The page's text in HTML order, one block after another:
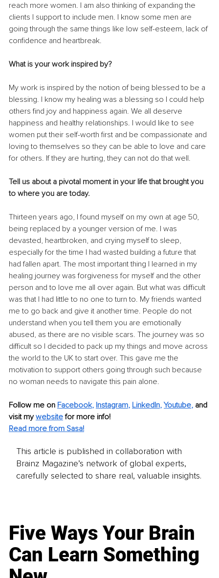
reach more women. I am also thinking of expanding the
clients I support to include men. I know some men are
going through the same things like low self-esteem, lack of
confidence and heartbreak.
What is your work inspired by?
My work is inspired by the notion of being blessed to be a
blessing. I know my healing was a blessing so I could help
others find joy and happiness again. We all deserve
happiness and healthy relationships. I would like to see
women put their self-worth first and be compassionate and
loving to themselves so they can be able to love and care
for others. If they are hurting, they can not do that well.
Tell us about a pivotal moment in your life that brought you
to where you are today.
Thirteen years ago, I found myself on my own at age 50,
being replaced by a younger version of me. I was
devasted, heartbroken, and crying myself to sleep,
especially for the time I had wasted building a future that
had fallen apart. The most important thing I learned in my
healing journey was forgiveness for myself and the other
person and to love me all over again. But what was difficult
was that I had little to no one to turn to. My friends wanted
me to go back and give it another time. People do not
understand when you tell them you are emotionally
abused, as there are no visible scars. The journey was so
difficult so I decided to pack up my things and move across
the world to the UK to start over. This gave me the
motivation to support others going through such because
no woman needs to navigate this pain alone.
Follow me on Facebook, Instagram, LinkedIn, Youtube, and
visit my website for more info!
Read more from Sasa!
This article is published in collaboration with
Brainz Magazine’s network of global experts,
carefully selected to share real, valuable insights.
Five Ways Your Brain
Can Learn Something